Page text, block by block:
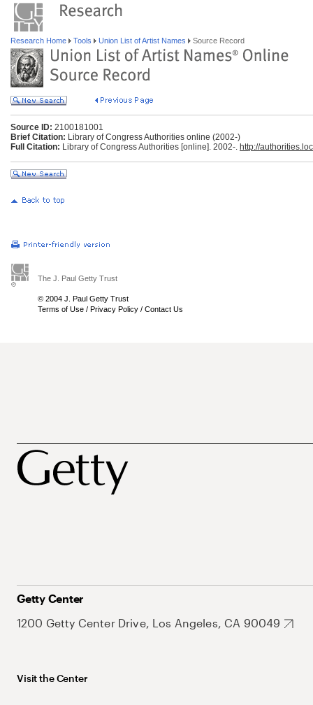
Research Home Tools Union List of Artist Names Source Record
Source ID: 2100181001
Brief Citation: Library of Congress Authorities online (2002-)
Full Citation: Library of Congress Authorities [online]. 2002-. http://
The J. Paul Getty Trust
© 2004 J. Paul Getty Trust
Terms of Use / Privacy Policy / Contact Us
Getty Center
1200 Getty Center Drive, Los Angeles, CA 90049
Visit the Center